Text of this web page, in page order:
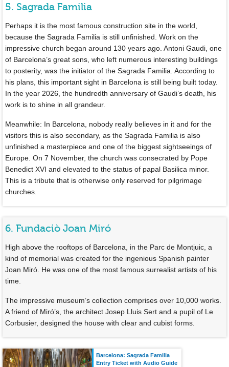
5. Sagrada Familia
Perhaps it is the most famous construction site in the world,
because the Sagrada Familia is still unfinished. Work on the
impressive church began around 130 years ago. Antoni Gaudi, one
of Barcelona’s great sons, who left numerous interesting buildings
to posterity, was the initiator of the Sagrada Familia. According to
his plans, this important sight in Barcelona is still being built today.
In the year 2026, the hundredth anniversary of Gaudi’s death, his
work is to shine in all grandeur.
Meanwhile: In Barcelona, nobody really believes in it and for the
visitors this is also secondary, as the Sagrada Familia is also
unfinished a masterpiece and one of the biggest sightseeings of
Europe. On 7 November, the church was consecrated by Pope
Benedict XVI and elevated to the status of papal Basilica minor.
This is a tribute that is otherwise only reserved for pilgrimage
churches.
6. Fundaciò Joan Miró
High above the rooftops of Barcelona, in the Parc de Montjuic, a
kind of memorial was created for the ingenious Spanish painter
Joan Miró. He was one of the most famous surrealist artists of his
time.
The impressive museum’s collection comprises over 10,000 works.
A friend of Miró’s, the architect Josep Lluis Sert and a pupil of Le
Corbusier, designed the house with clear and cubist forms.
Barcelona: Sagrada Familia
Entry Ticket with Audio Guide